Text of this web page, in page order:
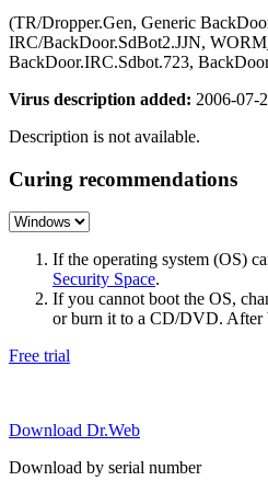
(TR/Dropper.Gen, Generic
IRC/BackDoor.SdBot2.JJN,
BackDoor.IRC.Sdbot.723,
Virus description added: 2006-07-
Description is not available.
Curing recommendations
If the operating system (OS)
Security Space.
If you cannot boot the OS,
or burn it to a CD/DVD. After
Free trial
Download Dr.Web
Download by serial number